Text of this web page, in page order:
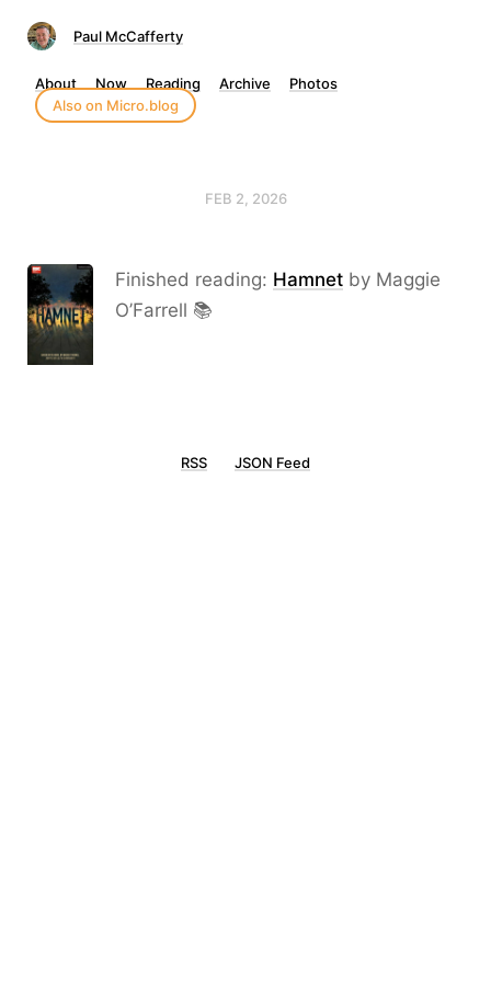
Paul McCafferty
About Now Reading Archive
Photos
Also on Micro.blog
FEB 2, 2026
Finished reading: Hamnet by Maggie
O’Farrell 📚
RSS JSON Feed